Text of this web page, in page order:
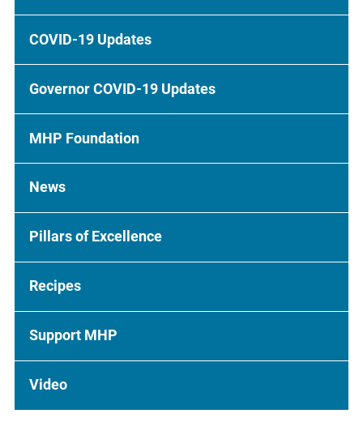
COVID-19 Updates
Governor COVID-19 Updates
MHP Foundation
News
Pillars of Excellence
Recipes
Support MHP
Video